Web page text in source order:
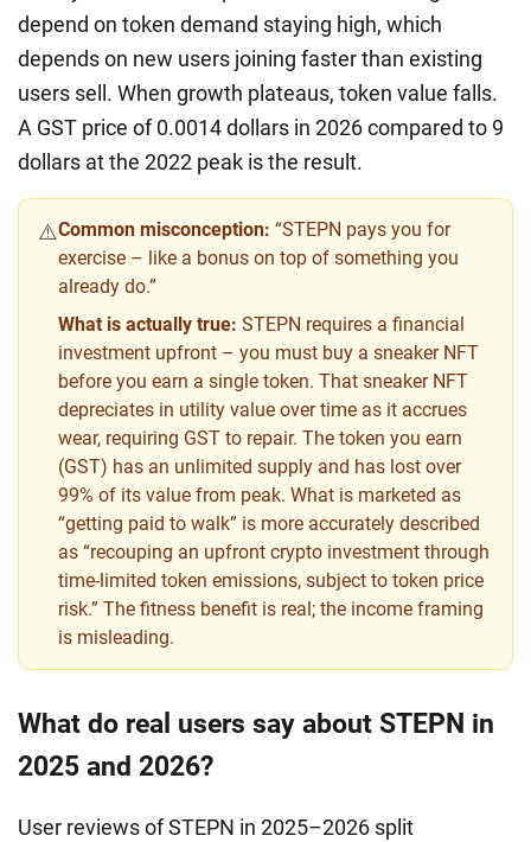
depend on token demand staying high, which
depends on new users joining faster than existing
users sell. When growth plateaus, token value falls.
A GST price of 0.0014 dollars in 2026 compared to 9
dollars at the 2022 peak is the result.
⚠️Common misconception: “STEPN pays you for
exercise – like a bonus on top of something you
already do.”
What is actually true: STEPN requires a financial
investment upfront – you must buy a sneaker NFT
before you earn a single token. That sneaker NFT
depreciates in utility value over time as it accrues
wear, requiring GST to repair. The token you earn
(GST) has an unlimited supply and has lost over
99% of its value from peak. What is marketed as
“getting paid to walk” is more accurately described
as “recouping an upfront crypto investment through
time-limited token emissions, subject to token price
risk.” The fitness benefit is real; the income framing
is misleading.
What do real users say about STEPN in
2025 and 2026?
User reviews of STEPN in 2025–2026 split